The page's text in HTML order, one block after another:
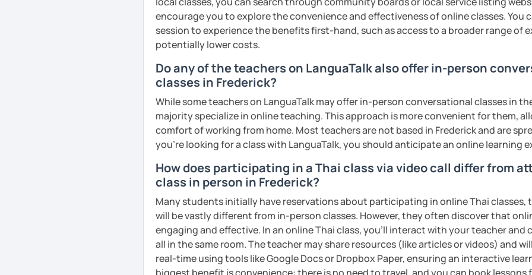
remember Thai vocabs better. It is aninteractivecourse and you
can practise throughexercisesand get lots of practicespeaking
like a local .
My name is Treesukondh Thaleikis or you can call me "Tree". I am 30
years old and a native Thai. I am a freelance English and Thai
translator, SEO content writer, and Thai teacher for foreigners. 👩
I am passionate about English and being a teacher. So, sharing
Thai culture through teaching Thai language to foreigners is what
I definitely love to do. 🇹🇭💕
I want to send out positive energy to my students, make the most
out of every minute and assist you to reach their destination on
the journey of learning Thai. 💪
See Reviews From Students
encourage you to explore the convenience and effectiveness of online classes. You
session to experience the benefits first-hand, such as access to a broader range of
potentially lower costs.
Do any of the teachers on LanguaTalk also offer in-person
classes in Frederick?
While some teachers on LanguaTalk may offer in-person conversational classes in
majority specialize in online teaching. This approach is more convenient for them,
comfort of working from home. Most teachers are not based in Frederick and are
you're looking for a class with LanguaTalk, you should anticipate an online learning
How does participating in a Thai class via video call differ from
class in person in Frederick?
Many students initially have reservations about participating in online Thai classes,
will be vastly different from in-person classes. However, they often discover that
engaging and effective. In an online Thai class, you’ll interact with your teacher and
all in the same room. The teacher may share resources (like articles or videos) and
real-time using tools like Google Docs or Dropbox Paper, ensuring an interactive